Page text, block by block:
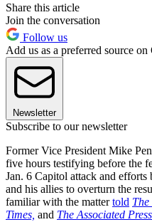
Share this article
Join the conversation
Follow us
Add us as a preferred source on
Newsletter
Subscribe to our newsletter
Former Vice President Mike
five hours testifying before the
Jan. 6 Capitol attack and efforts
and his allies to overturn the
familiar with the mattertold The
Times, and The Associated